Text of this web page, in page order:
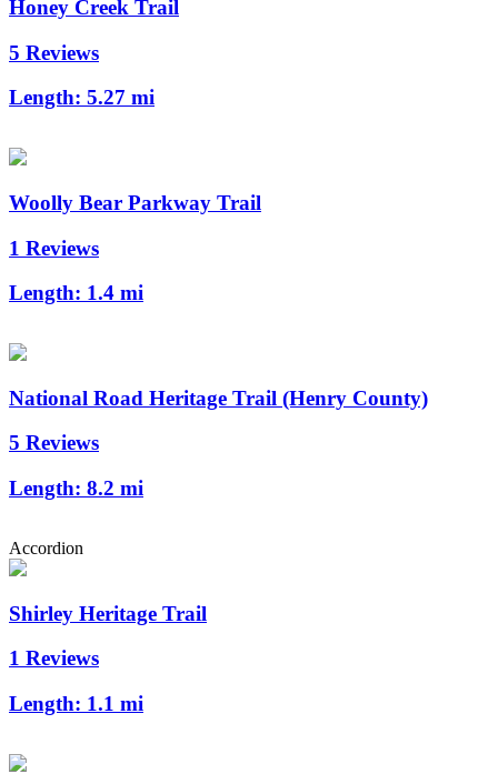
Honey Creek Trail
5 Reviews
Length: 5.27 mi
Woolly Bear Parkway Trail
1 Reviews
Length: 1.4 mi
National Road Heritage Trail (Henry County)
5 Reviews
Length: 8.2 mi
Accordion
Shirley Heritage Trail
1 Reviews
Length: 1.1 mi